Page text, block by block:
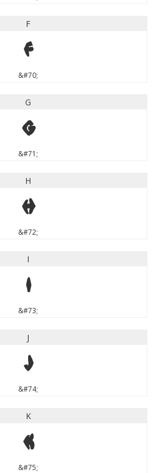
F
F
&#70;
G
G
&#71;
H
H
&#72;
I
I
&#73;
J
J
&#74;
K
K
&#75;